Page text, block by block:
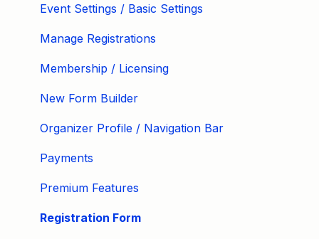
Event Settings / Basic Settings
Manage Registrations
Membership / Licensing
New Form Builder
Organizer Profile / Navigation Bar
Payments
Premium Features
Registration Form